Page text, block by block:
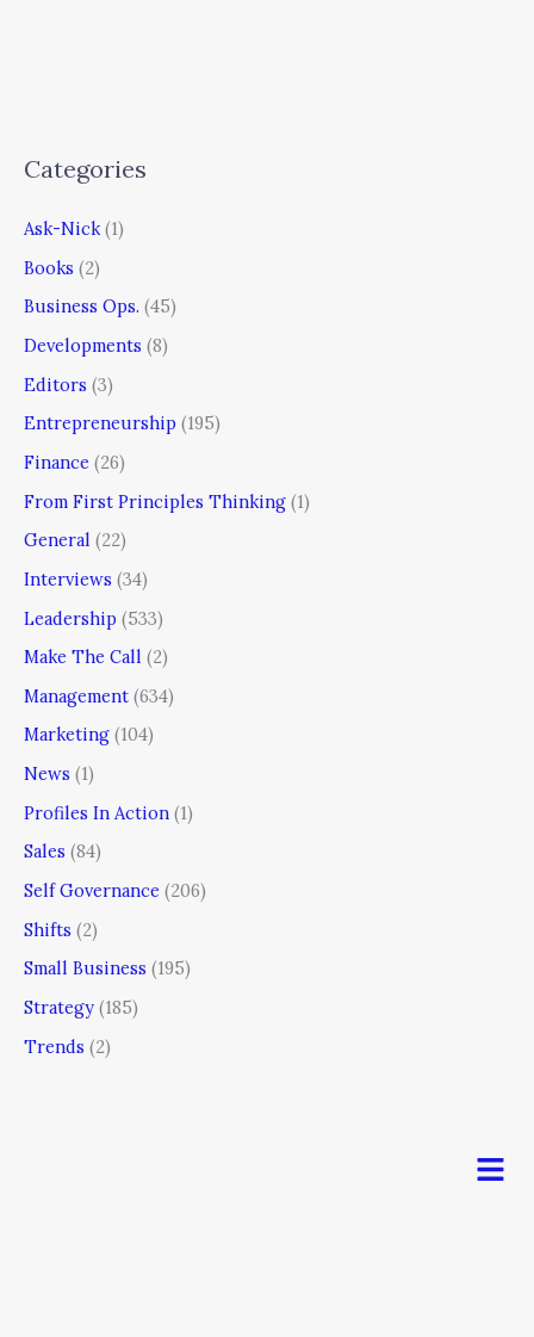
Categories
Ask-Nick(1)
Books (2)
Business Ops. (45)
Developments (8)
Editors (3)
Entrepreneurship (195)
Finance (26)
From First Principles Thinking (1)
General (22)
Interviews (34)
Leadership (533)
Make The Call (2)
Management (634)
Marketing (104)
News (1)
Profiles In Action (1)
Sales (84)
Self Governance (206)
Shifts (2)
Small Business (195)
Strategy (185)
Trends (2)
Menu